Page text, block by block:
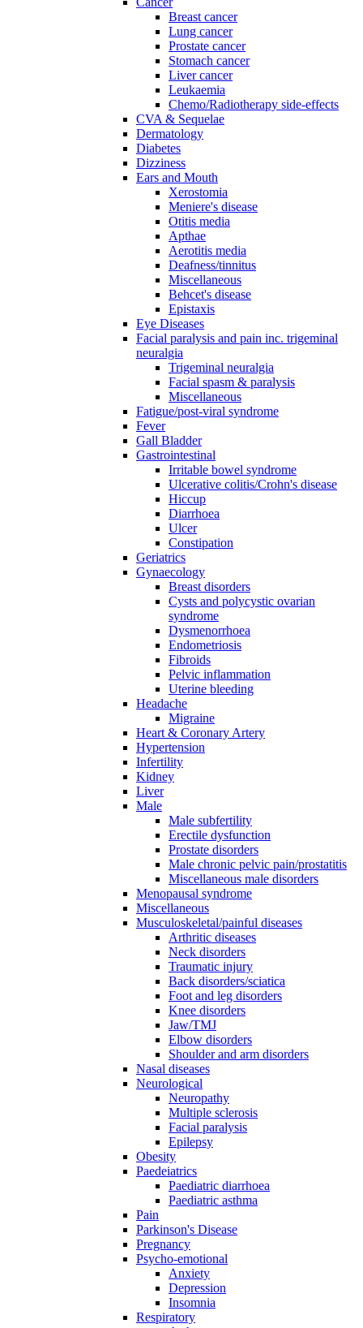
Breast cancer
Lung cancer
Prostate cancer
Stomach cancer
Liver cancer
Leukaemia
Chemo/Radiotherapy side-effects
CVA & Sequelae
Dermatology
Diabetes
Dizziness
Ears and Mouth
Xerostomia
Meniere's disease
Otitis media
Apthae
Aerotitis media
Deafness/tinnitus
Miscellaneous
Behcet's disease
Epistaxis
Eye Diseases
Facial paralysis and pain inc. trigeminal
neuralgia
Trigeminal neuralgia
Facial spasm & paralysis
Miscellaneous
Fatigue/post-viral syndrome
Fever
Gall Bladder
Gastrointestinal
Irritable bowel syndrome
Ulcerative colitis/Crohn's disease
Hiccup
Diarrhoea
Ulcer
Constipation
Geriatrics
Gynaecology
Breast disorders
Cysts and polycystic ovarian
syndrome
Dysmenorrhoea
Endometriosis
Fibroids
Pelvic inflammation
Uterine bleeding
Headache
Migraine
Heart & Coronary Artery
Hypertension
Infertility
Kidney
Liver
Male
Male subfertility
Erectile dysfunction
Prostate disorders
Male chronic pelvic pain/prostatitis
Miscellaneous male disorders
Menopausal syndrome
Miscellaneous
Musculoskeletal/painful diseases
Arthritic diseases
Neck disorders
Traumatic injury
Back disorders/sciatica
Foot and leg disorders
Knee disorders
Jaw/TMJ
Elbow disorders
Shoulder and arm disorders
Nasal diseases
Neurological
Neuropathy
Multiple sclerosis
Facial paralysis
Epilepsy
Obesity
Paedeiatrics
Paediatric diarrhoea
Paediatric asthma
Pain
Parkinson's Disease
Pregnancy
Psycho-emotional
Anxiety
Depression
Insomnia
Respiratory